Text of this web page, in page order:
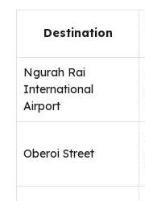
Destination
Ngurah Rai
International
Airport
Oberoi Street